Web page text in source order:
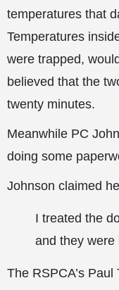
temperatures that
Temperatures
were trapped,
believed that the
twenty minutes.
Meanwhile PC
doing some
Johnson claimed
I treated the
and they were
The RSPCA’s